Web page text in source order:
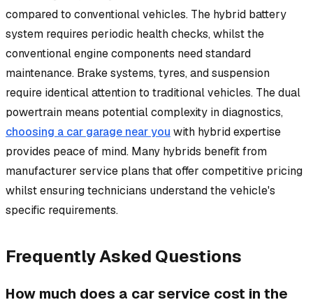
compared to conventional vehicles. The hybrid battery
system requires periodic health checks, whilst the
conventional engine components need standard
maintenance. Brake systems, tyres, and suspension
require identical attention to traditional vehicles. The dual
powertrain means potential complexity in diagnostics,
choosing a car garage near you with hybrid expertise
provides peace of mind. Many hybrids benefit from
manufacturer service plans that offer competitive pricing
whilst ensuring technicians understand the vehicle's
specific requirements.
Frequently Asked Questions
How much does a car service cost in the